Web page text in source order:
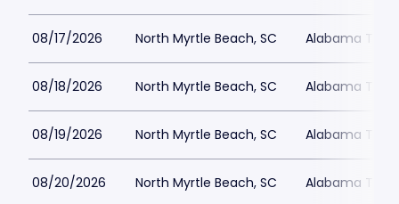
08/17/2026 North Myrtle Beach, SC Alabama
08/18/2026 North Myrtle Beach, SC Alabama
08/19/2026 North Myrtle Beach, SC Alabama
08/20/2026 North Myrtle Beach, SC Alabama